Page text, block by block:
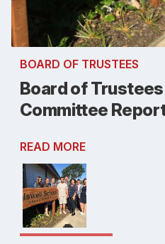
BOARD OF TRUSTEES
Board of
Committee
READ MORE